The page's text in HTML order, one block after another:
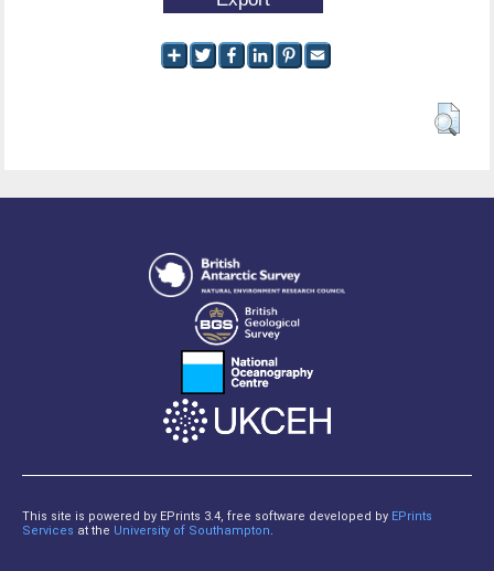
This site is powered by EPrints 3.4, free software developed by EPrints
Services at the University of Southampton.